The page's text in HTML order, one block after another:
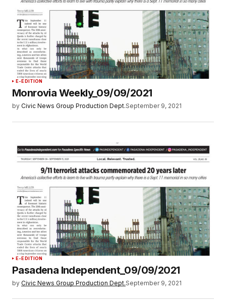
E-EDITION
Monrovia Weekly_09/09/2021
by Civic News Group Production Dept.September 9, 2021
E-EDITION
Pasadena Independent_09/09/2021
by Civic News Group Production Dept.September 9, 2021